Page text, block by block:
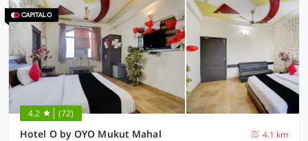
4.2 (72)
Hotel O by OYO Mukut Mahal
4.1 km